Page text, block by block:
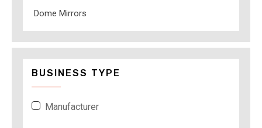
Dome Mirrors
BUSINESS TYPE
Manufacturer